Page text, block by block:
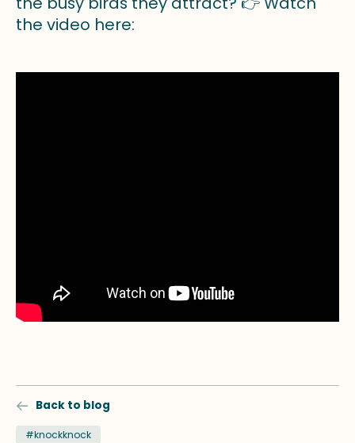
the video here:
Back to blog
#knockknock